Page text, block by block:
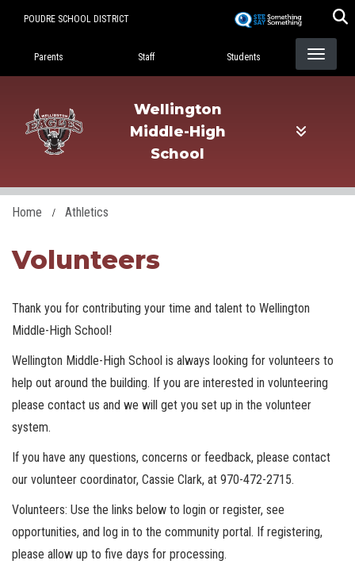
POUDRE SCHOOL DISTRICT
Landing Page Menu
Parents Staff Students
Wellington
Middle-High
School
Home Athletics
Volunteers
Thank you for contributing your time and talent to Wellington
Middle-High School!
Wellington Middle-High School is always looking for volunteers to
help out around the building. If you are interested in volunteering
please contact us and we will get you set up in the volunteer
system.
If you have any questions, concerns or feedback, please contact
our volunteer coordinator, Cassie Clark, at 970-472-2715.
Volunteers: Use the links below to login or register, see
opportunities, and log in to the community portal. If registering,
please allow up to five days for processing.